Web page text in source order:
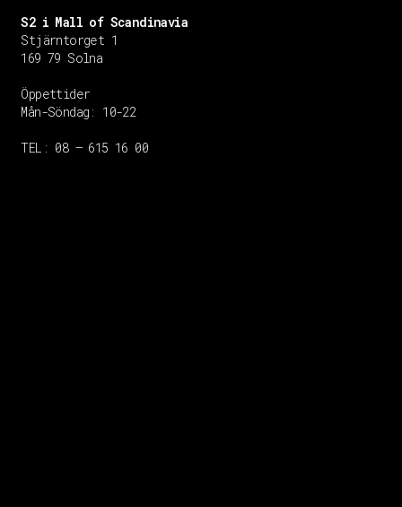
S2 i Mall of Scandinavia
Stjärntorget 1
169 79 Solna
Öppettider
Mån-Söndag: 10-22
TEL: 08 – 615 16 00